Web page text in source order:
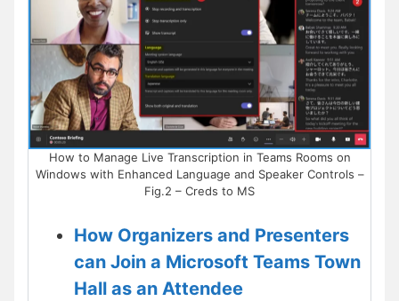
How to Manage Live Transcription in Teams Rooms on
Windows with Enhanced Language and Speaker Controls –
Fig.2 – Creds to MS
How Organizers and Presenters
can Join a Microsoft Teams Town
Hall as an Attendee